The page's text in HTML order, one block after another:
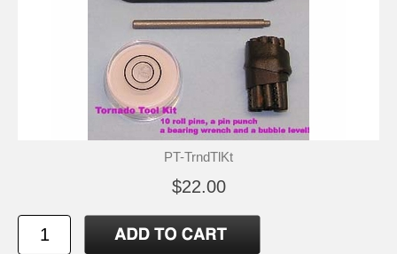
PT-TrndTlKt
$22.00